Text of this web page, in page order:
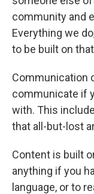
community and
Everything we
to be built on
Communication
communicate if
with. This
that all-but-lost
Content is built
anything if you
language, or to